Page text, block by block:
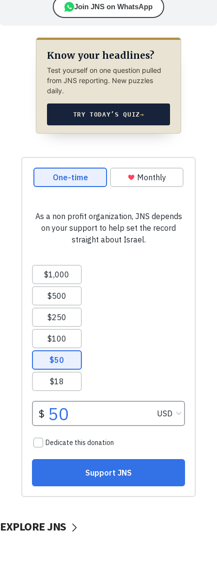
Join JNS on WhatsApp
Know your headlines?
Test yourself on one question pulled
from JNS reporting. New puzzles
daily.
TRY TODAY’S QUIZ→
EXPLORE JNS